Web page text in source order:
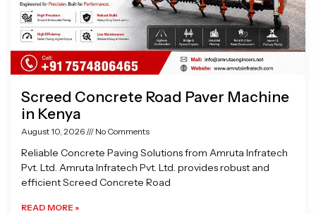
Screed Concrete Road Paver Machine
in Kenya
August 10, 2026 No Comments
Reliable Concrete Paving Solutions from Amruta Infratech
Pvt. Ltd. Amruta Infratech Pvt. Ltd. provides robust and
efficient Screed Concrete Road
READ MORE »